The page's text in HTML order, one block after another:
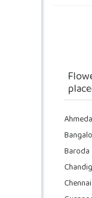
Baroda
Chennai